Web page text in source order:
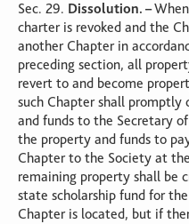
Sec. 29. Dissolution. –
charter is revoked and the
another Chapter in
preceding section, all
revert to and become
such Chapter shall promptly
and funds to the Secretary
the property and funds to
Chapter to the Society at
remaining property shall be
state scholarship fund for
Chapter is located, but if